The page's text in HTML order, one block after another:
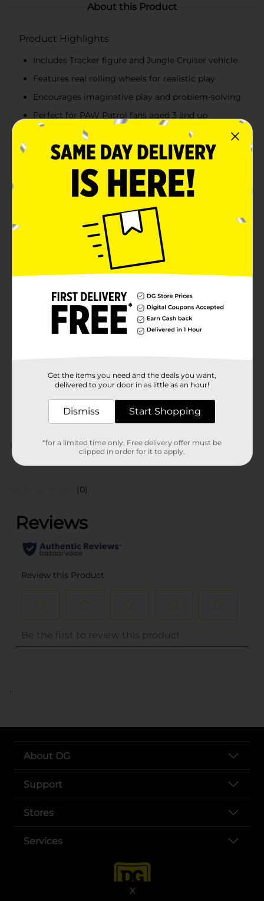
X
About this Product
Product Highlights
Includes Tracker figure and Jungle Cruiser vehicle
Features real rolling wheels for realistic play
Encourages imaginative play and problem-solving
Perfect for PAW Patrol fans aged 3 and up
Product Details
Join Tracker from PAW Patrol on a thrilling jungle
adventure with his Jungle Cruiser vehicle! This exciting
set includes a Tracker figure and his trusty Jungle
Cruiser, featuring real rolling wheels for endless rescue
missions. Dressed in his signature jungle hat and
backpack, Tracker is ready to leap into action and save
the day. Perfect for any PAW Patrol fan, this playset
encourages imaginative play and lets kids create their
children under 3 yrs.
In Store
Unit Size
1.0 each
38477601
CORE TOYS
Customer reviews
(0)
..
About DG
Support
Stores
Services
Get the items you need and the deals you want,
delivered to your door in as little as an hour!
Dismiss Start Shopping
*for a limited time only. Free delivery offer must be
clipped in order for it to apply.